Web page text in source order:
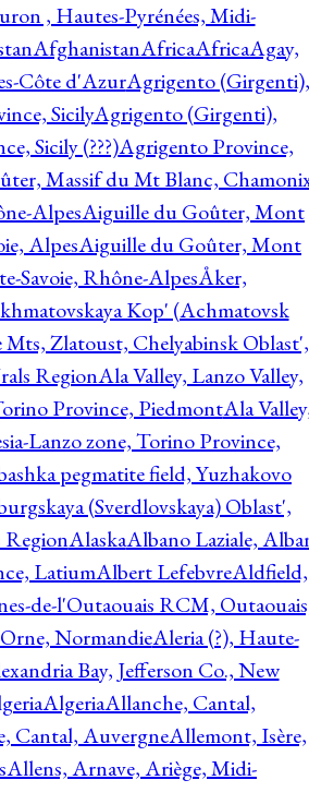
, Hautes-Pyrénées, Midi-
AfghanistanAfricaAfricaAgay,
Côte d'AzurAgrigento (Girgenti),
SicilyAgrigento (Girgenti),
Sicily (???)Agrigento Province,
Massif du Mt Blanc,
AlpesAiguille du Goûter, Mont
AlpesAiguille du Goûter, Mont
Savoie, Rhône-AlpesÅker,
Kop' (Achmatovsk
Mts, Zlatoust, Chelyabinsk Oblast',
RegionAla Valley, Lanzo Valley,
Province, PiedmontAla
Lanzo zone, Torino Province,
pegmatite field, Yuzhakovo
(Sverdlovskaya) Oblast',
AlaskaAlbano Laziale,
LatiumAlbert LefebvreAldfield,
de-l'Outaouais RCM,
NormandieAleria (?), Haute-
Bay, Jefferson Co., New
AlgeriaAllanche, Cantal,
Cantal, AuvergneAllemont, Isère,
Allens, Arnave, Ariège, Midi-